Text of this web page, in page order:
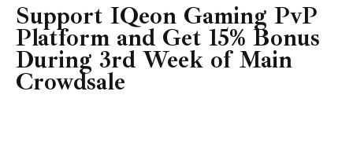
Technology
Markets
Learn
Support IQeon Gaming PvP
Platform and Get 15% Bonus
During 3rd Week of Main
Crowdsale